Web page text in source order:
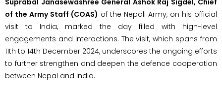
of the Army Staff (COAS) of the Nepali Army, on his official
visit to India, marked the day filled with high-level
engagements and interactions. The visit, which spans from
11th to 14th December 2024, underscores the ongoing efforts
to further strengthen and deepen the defence cooperation
between Nepal and India.